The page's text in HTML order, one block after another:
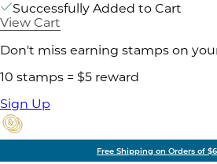
Successfully Added to Cart
View Cart
Don't miss earning stamps on
10 stamps = $5 reward
Sign Up
Free Shipping on Orders of